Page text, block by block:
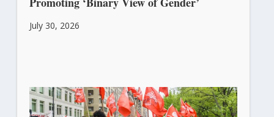
July 30, 2026